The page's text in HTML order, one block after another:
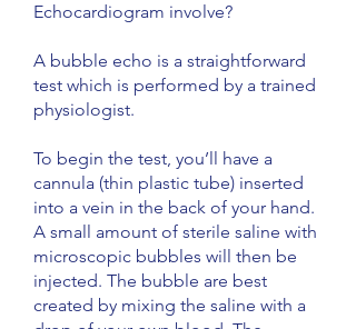
Echocardiogram involve?
A bubble echo is a straightforward
test which is performed by a trained
physiologist.
To begin the test, you’ll have a
cannula (thin plastic tube) inserted
into a vein in the back of your hand.
A small amount of sterile saline with
microscopic bubbles will then be
injected. The bubble are best
created by mixing the saline with a